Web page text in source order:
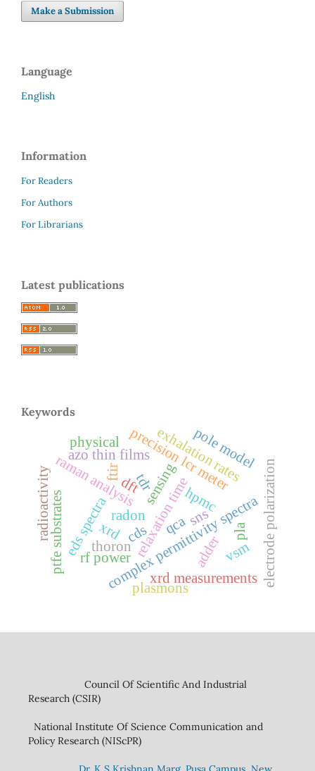
Make a Submission
Language
English
Information
For Readers
For Authors
For Librarians
Latest publications
Keywords
complex permittivity spectra
relaxation time electrode polarization
precision lcr meter
tdr
hpmc
sns
cds
xrd measurements
raman analysis
eds spectra
azo thin films
rf power
ptfe substrates
physical
radon
thoron
exhalation rates
radioactivity
pole model
qca pla
adder
dft
plasmons
sensing
xrd
ftir
vsm
Council Of Scientific And Industrial
Research (CSIR)
National Institute Of Science Communication and
Policy Research (NIScPR)